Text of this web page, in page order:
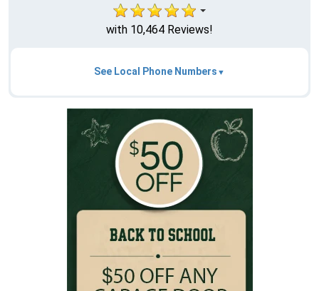
with 10,464 Reviews!
See Local Phone Numbers